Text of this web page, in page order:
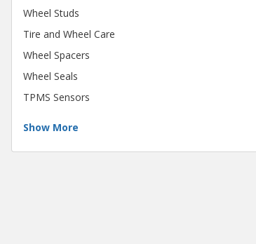
Wheel Studs
Tire and Wheel Care
Wheel Spacers
Wheel Seals
TPMS Sensors
Show More